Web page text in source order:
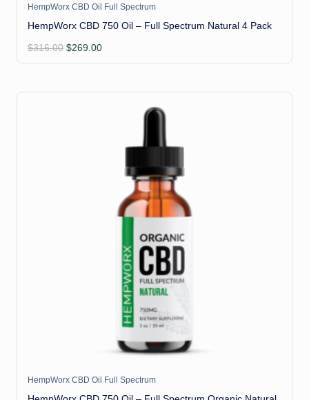
HempWorx CBD Oil Full Spectrum
HempWorx CBD 750 Oil – Full Spectrum Natural 4 Pack
$316.00 Original
was:
$269.00Current
is:
HempWorx CBD Oil Full Spectrum